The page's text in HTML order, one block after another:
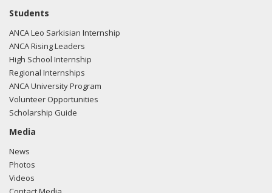
Students
ANCA Leo Sarkisian Internship
ANCA Rising Leaders
High School Internship
Regional Internships
ANCA University Program
Volunteer Opportunities
Scholarship Guide
Media
News
Photos
Videos